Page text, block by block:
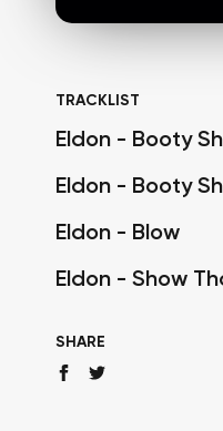
TRACKLIST
Eldon - Booty
Eldon - Booty
Eldon - Blow
Eldon - Show
SHARE